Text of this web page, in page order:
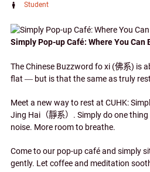
Student
Simply Pop-up Café: Where You Can
The Chinese Buzzword fo xi (佛系) is
flat — but is that the same as truly
Meet a new way to rest at CUHK:
Jing Hai （靜系） . Simply do one
noise. More room to breathe.
Come to our pop-up café and simply
gently. Let coffee and meditation